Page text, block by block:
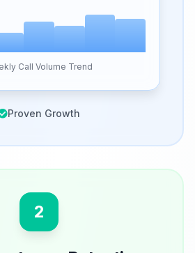
Call Volume Trend
Proven Growth
2